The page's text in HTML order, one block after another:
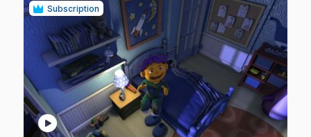
Subscription
play_circle